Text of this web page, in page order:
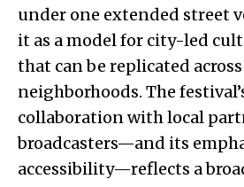
under one extended street
it as a model for city-led
that can be replicated
neighborhoods. The
collaboration with local
broadcasters—and its
accessibility—reflects a